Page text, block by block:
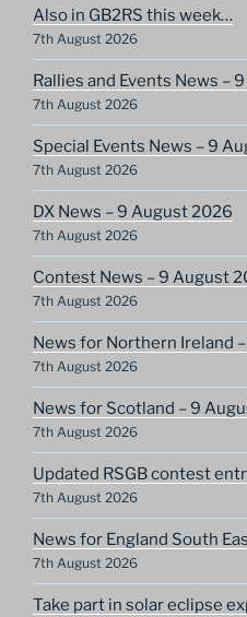
Also in GB2RS this week…
7th August 2026
Rallies and Events News –
7th August 2026
Special Events News – 9
7th August 2026
DX News – 9 August 2026
7th August 2026
Contest News – 9 August
7th August 2026
News for Northern Ireland
7th August 2026
News for Scotland – 9
7th August 2026
Updated RSGB contest
7th August 2026
News for England South
7th August 2026
Take part in solar eclipse